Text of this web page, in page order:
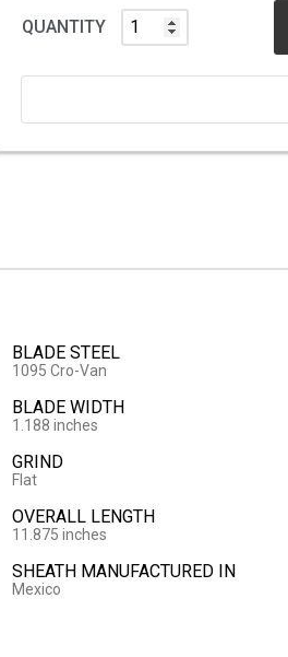
QUANTITY
BLADE STEEL
1095 Cro-Van
BLADE WIDTH
1.188 inches
GRIND
Flat
OVERALL LENGTH
11.875 inches
SHEATH MANUFACTURED IN
Mexico